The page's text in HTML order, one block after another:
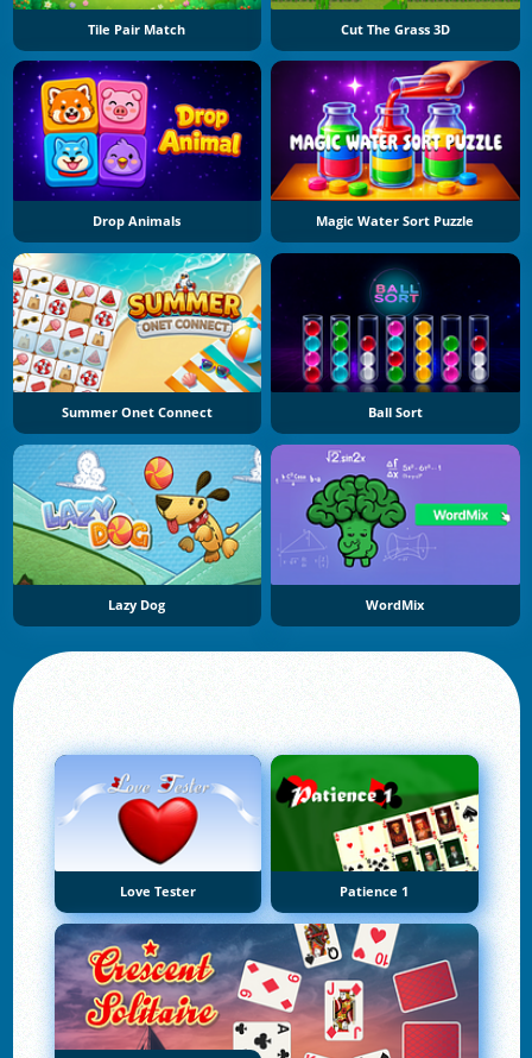
Tile Pair Match Cut The Grass 3D
Drop Animals Magic Water Sort Puzzle
Summer Onet Connect Ball Sort
Lazy Dog WordMix
Love Tester Patience 1